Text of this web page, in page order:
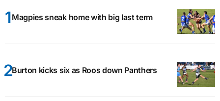
Magpies sneak home with big last term
Burton kicks six as Roos down Panthers